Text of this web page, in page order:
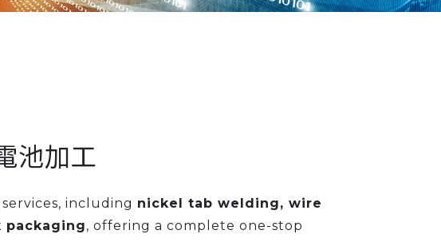
池加工
including nickel tab welding, wire
packaging, offering a complete one-stop